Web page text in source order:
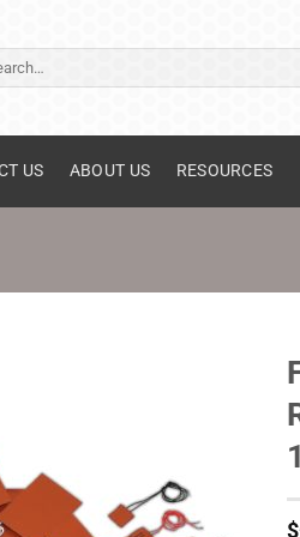
US ABOUT US RESOURCES
$